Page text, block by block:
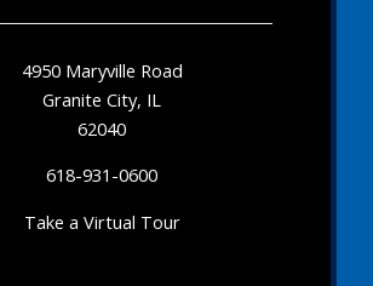
4950 Maryville Road
Granite City, IL
62040
618-931-0600
Take a Virtual Tour